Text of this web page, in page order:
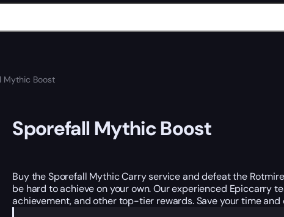
Mythic Boost
Sporefall Mythic Boost
Buy the Sporefall Mythic Carry service and defeat the
be hard to achieve on your own. Our experienced Epiccarry
achievement, and other top-tier rewards. Save your time